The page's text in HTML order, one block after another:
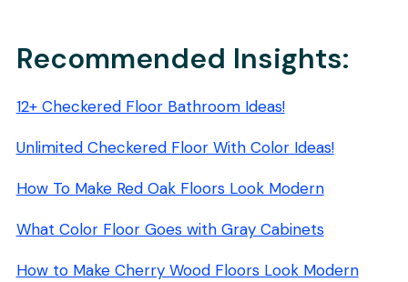
Recommended Insights:
12+ Checkered Floor Bathroom Ideas!
Unlimited Checkered Floor With Color Ideas!
How To Make Red Oak Floors Look Modern
What Color Floor Goes with Gray Cabinets
How to Make Cherry Wood Floors Look Modern